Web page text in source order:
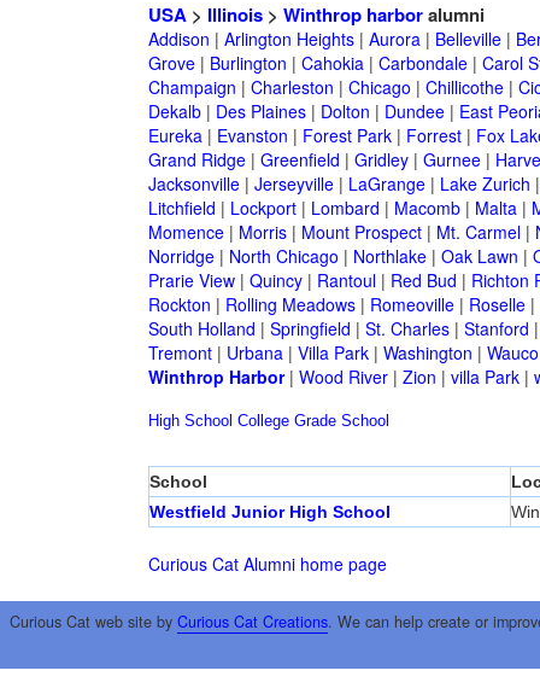
USA> Illinois> Winthrop harboralumni
Addison | Arlington Heights| Aurora| Belleville|
Grove| Burlington | Cahokia| Carbondale| Carol
Champaign | Charleston | Chicago | Chillicothe|
Dekalb| Des Plaines| Dolton | Dundee| East
Eureka| Evanston | Forest Park| Forrest| Fox
Grand Ridge| Greenfield | Gridley| Gurnee|
Jacksonville| Jerseyville| LaGrange| Lake Zurich
Litchfield | Lockport| Lombard | Macomb| Malta|
Momence| Morris| Mount Prospect| Mt. Carmel|
Norridge| North Chicago | Northlake| Oak Lawn |
Prarie View| Quincy| Rantoul| Red Bud | Richton
Rockton | Rolling Meadows| Romeoville| Roselle|
South Holland | Springfield | St. Charles| Stanford
Tremont| Urbana| Villa Park| Washington |
Winthrop Harbor| Wood River| Zion | villa Park|
High School College Grade School
School
Westfield Junior High School
Curious Cat Alumni home page
Curious Cat web site by Curious Cat Creations. We can help create or